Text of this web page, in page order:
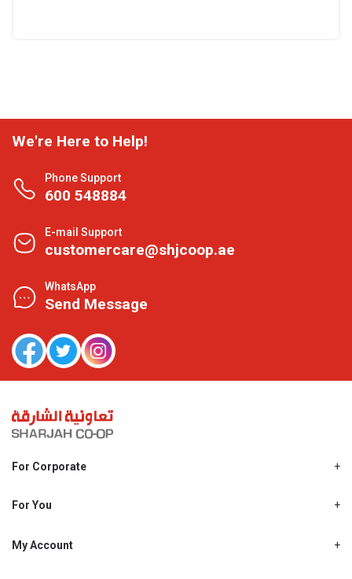
We're Here to Help!
Phone Support
600 548884
E-mail Support
customercare@shjcoop.ae
WhatsApp
Send Message
For Corporate
Shjcoop.ae
Work With Us
For You
Promotions
My Account